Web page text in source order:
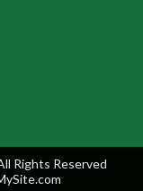
Rights Reserved